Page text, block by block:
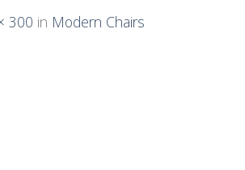
300 in Modern Chairs